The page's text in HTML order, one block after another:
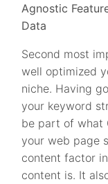
Agnostic
Data
Second most
well optimized
niche. Having
your keyword
be part of what
your web page
content factor
content is. It